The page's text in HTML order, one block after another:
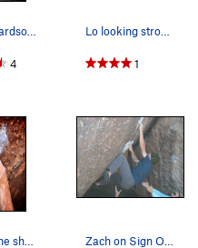
Cory Richardson on Sign of the Cross in Late Ap…
4
Lo looking strong on her way to the top of Sign…
1
Sticking the sharp hold just down and left of T… Zach on Sign Of The Cross.